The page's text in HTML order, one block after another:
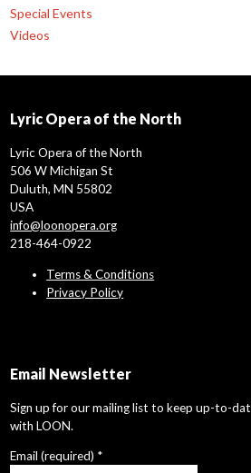
Special Events
Videos
Lyric Opera of the North
Lyric Opera of the North
506 W Michigan St
Duluth, MN 55802
USA
info@loonopera.org
218-464-0922
Terms & Conditions
Privacy Policy
Email Newsletter
Sign up for our mailing list to keep up-to-
with LOON.
Email (required) *